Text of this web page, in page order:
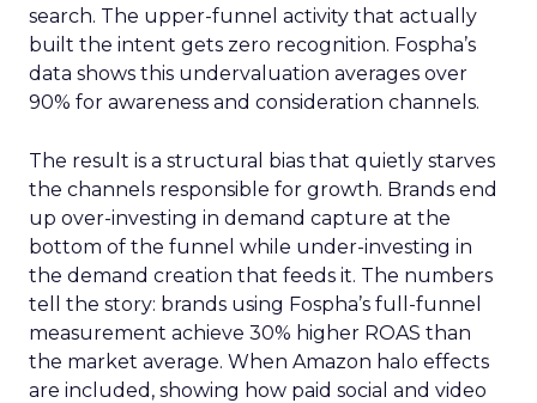
search. The upper-funnel activity that actually
built the intent gets zero recognition. Fospha’s
data shows this undervaluation averages over
90% for awareness and consideration channels.
The result is a structural bias that quietly starves
the channels responsible for growth. Brands end
up over-investing in demand capture at the
bottom of the funnel while under-investing in
the demand creation that feeds it. The numbers
tell the story: brands using Fospha’s full-funnel
measurement achieve 30% higher ROAS than
the market average. When Amazon halo effects
are included, showing how paid social and video